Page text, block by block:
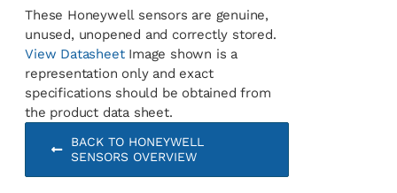
These Honeywell sensors are genuine,
unused, unopened and correctly stored.
View DatasheetImage shown is a
representation only and exact
specifications should be obtained from
the product data sheet.
BACK TO HONEYWELL
SENSORS OVERVIEW